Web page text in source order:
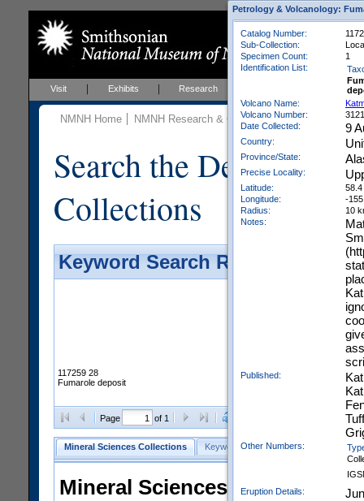
Visit Exhibits Research Events
NMNH Home NMNH Research & Collections Mineral
Search the
Collections
Keyword Search Results -
117259 28
Fumarole deposit
Page of 1 Export
Mineral Sciences Collections Keyword Search Search Meteorites
Mineral Sciences Collections
Petrology & Volcanology:
Catalog Number:
Sub-Collection:
Specimen Count:
1
Identification List:
Volcano Name:
Volcano Number:
Date Collected:
9
Country:
Province/State:
Precise Locality:
Latitude:
58.4
Longitude:
-
Radius:
10
Notes:
Published:
Other Numbers:
Eruption Details: